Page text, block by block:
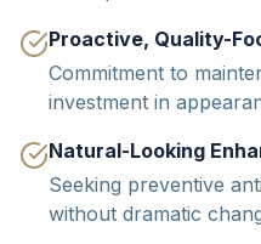
Proactive, Quality-
Commitment to
investment in
Natural-Looking
Seeking preventive
without dramatic